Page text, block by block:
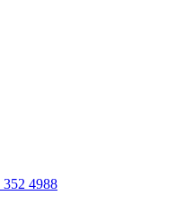
352 4988